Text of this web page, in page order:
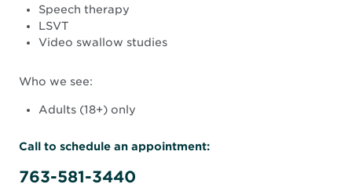
Speech therapy
LSVT
Video swallow studies
Who we see:
Adults (18+) only
Call to schedule an appointment:
763-581-3440